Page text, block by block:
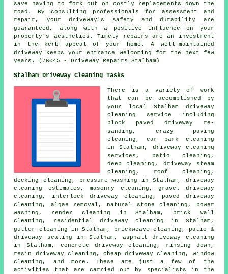
save having to fork out on costly replacements down the
road. By consulting professionals for assessment and
repair, your driveway's safety and durability are
guaranteed, along with a positive influence on your
property's aesthetics. Timely
repairs are an investment
in the kerb appeal of your home. A well-maintained
driveway keeps your entrance welcoming for the next few
years. (76045 - Driveway Repairs Stalham)
Stalham Driveway Cleaning Tasks
There is a variety of work
that can be accomplished by
your local Stalham driveway
cleaning
service including
block paved driveway re-
sanding, crazy paving
cleaning, car park cleaning
in Stalham, driveway cleaning
services , patio cleaning,
deep cleaning, driveway
steam
cleaning , roof cleaning,
decking cleaning, pressure washing in Stalham, driveway
cleaning estimates,masonry cleaning ,gravel driveway
cleaning , interlock driveway cleaning, paved driveway
cleaning , algae removal, natural stone cleaning, power
washing, render cleaning in Stalham, brick wall
cleaning, residential driveway cleaning in Stalham,
gutter cleaning in Stalham, brickweave cleaning, patio &
driveway sealing in Stalham, asphalt driveway cleaning
in Stalham, concrete driveway cleaning, rinsing down,
resin driveway cleaning, cheap driveway cleaning, window
cleaning, and more. These are just a few of the
activities that are carried out by specialists in
the